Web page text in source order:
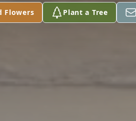
Flowers Plant a Tree